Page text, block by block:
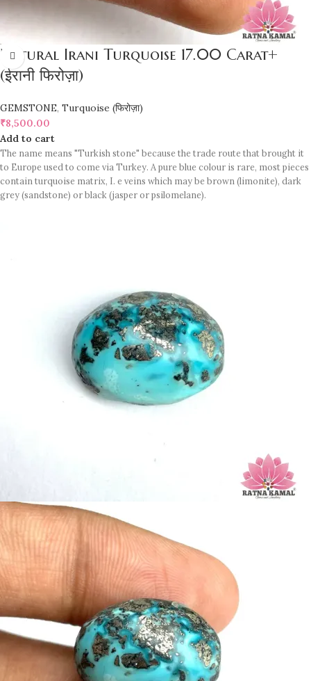
Natural Irani Turquoise 17.00 Carat+
(ईरानी फिरोज़ा)
GEMSTONE, Turquoise (फिरोज़ा)
₹8,500.00
Add to cart
The name means "Turkish stone" because the trade route that brought it
to Europe used to come via Turkey. A pure blue colour is rare, most pieces
contain turquoise matrix, I. e veins which may be brown (limonite), dark
grey (sandstone) or black (jasper or psilomelane).
Specific gravity: 2.76/ ±0.14-0.36
Crystal system: Triclinic